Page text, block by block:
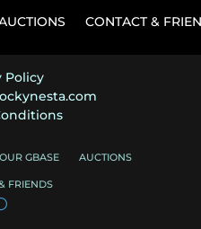
CONTACT &
Policy
OUR GBASE AUCTIONS
FRIENDS